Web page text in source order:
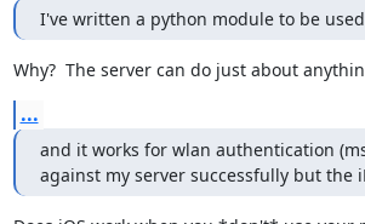
I've written a python module to be
Why?  The server can do just about
...
and it works for wlan authentication
against my server successfully but the